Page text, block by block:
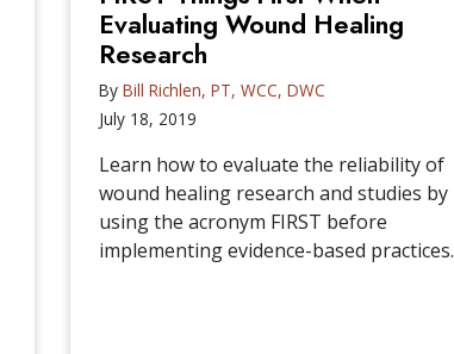
Evaluating Wound Healing
Research
By Bill Richlen, PT, WCC, DWC
July 18, 2019
Learn how to evaluate the reliability of
wound healing research and studies by
using the acronym FIRST before
implementing evidence-based practices.